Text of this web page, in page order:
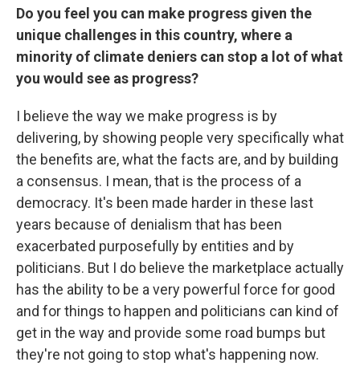
Do you feel you can make progress given the
unique challenges in this country, where a
minority of climate deniers can stop a lot of what
you would see as progress?
I believe the way we make progress is by
delivering, by showing people very specifically what
the benefits are, what the facts are, and by building
a consensus. I mean, that is the process of a
democracy. It's been made harder in these last
years because of denialism that has been
exacerbated purposefully by entities and by
politicians. But I do believe the marketplace actually
has the ability to be a very powerful force for good
and for things to happen and politicians can kind of
get in the way and provide some road bumps but
they're not going to stop what's happening now.